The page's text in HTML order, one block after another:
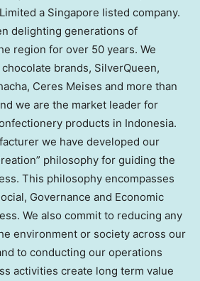
a Singapore listed company.
delighting generations of
region for over 50 years. We
brands, SilverQueen,
Ceres Meises and more than
we are the market leader for
products in Indonesia.
we have developed our
philosophy for guiding the
This philosophy encompasses
Governance and Economic
We also commit to reducing any
environment or society across our
to conducting our operations
activities create long term value